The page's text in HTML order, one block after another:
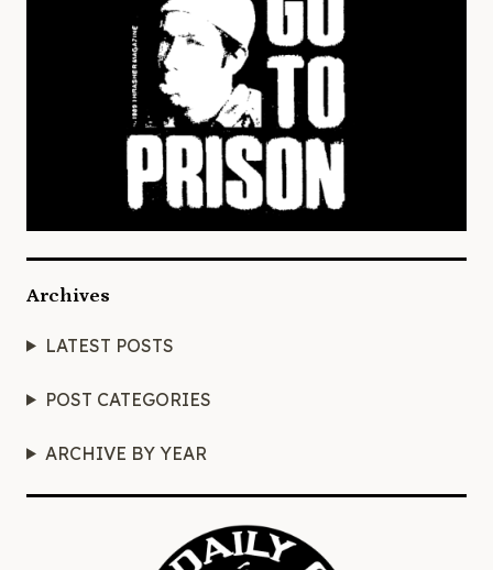
Archives
LATEST POSTS
POST CATEGORIES
ARCHIVE BY YEAR